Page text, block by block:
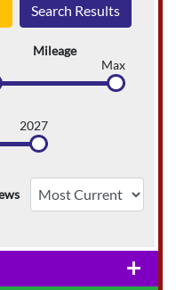
Search Results
Mileage
Max
2027
add